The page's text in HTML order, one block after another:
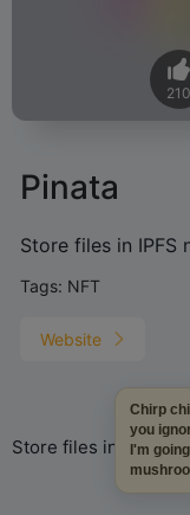
210
Pinata
Store files in IPFS
Tags: NFT
Website
Store files in IPFS
Chirp
you
I'm